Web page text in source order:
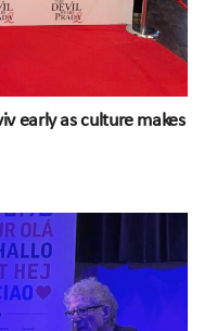
early as culture makes